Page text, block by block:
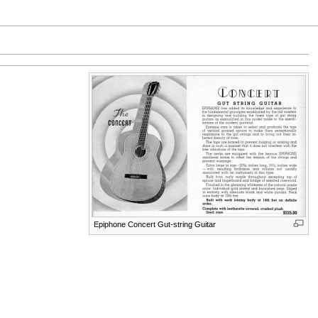
Epiphone Concert Gut-string Guitar